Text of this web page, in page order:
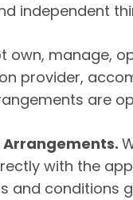
independent
own, manage,
provider,
are
with the
and conditions